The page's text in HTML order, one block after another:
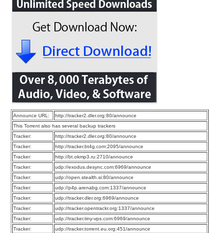
Announce URL:
http://tracker2.dler.org:80/announce
This Torrent also has several backup trackers
Tracker:
http://tracker2.dler.org:80/announce
Tracker:
http://tracker.bt4g.com:2095/announce
Tracker:
http://bt.okmp3.ru:2710/announce
Tracker:
udp://exodus.desync.com:6969/announce
Tracker:
udp://open.stealth.si:80/announce
Tracker:
udp://p4p.arenabg.com:1337/announce
Tracker:
udp://tracker.dler.org:6969/announce
Tracker:
udp://tracker.opentrackr.org:1337/announce
Tracker:
udp://tracker.tiny-vps.com:6969/announce
Tracker:
udp://tracker.torrent.eu.org:451/announce